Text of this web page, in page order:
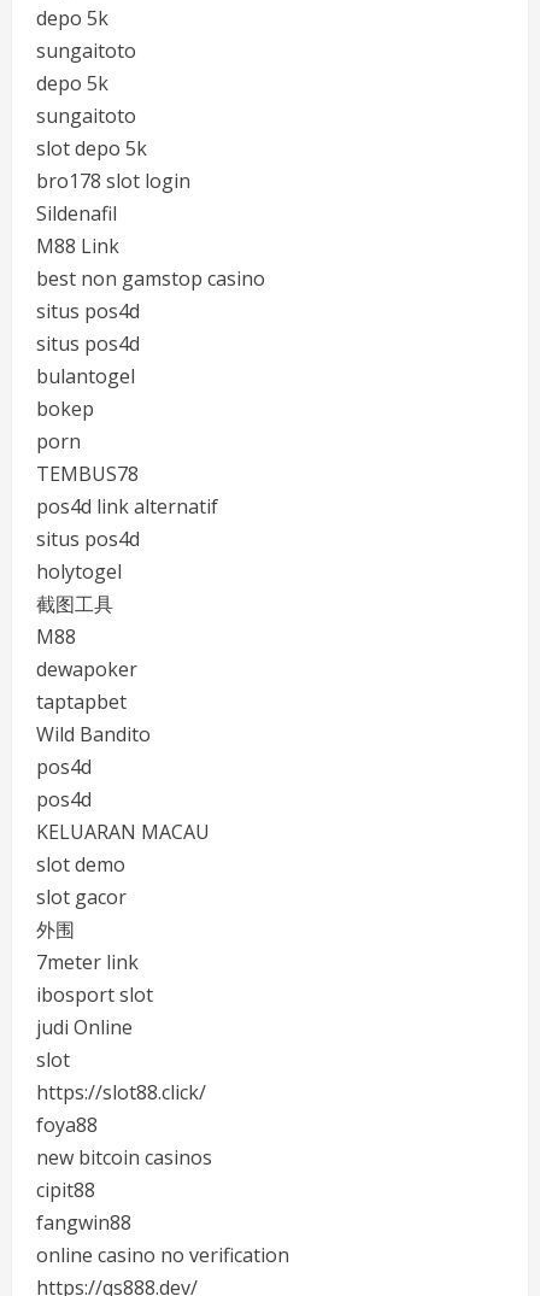
depo 5k
sungaitoto
depo 5k
sungaitoto
slot depo 5k
bro178 slot login
Sildenafil
M88 Link
best non gamstop casino
situs pos4d
situs pos4d
bulantogel
bokep
porn
TEMBUS78
pos4d link alternatif
situs pos4d
holytogel
截图工具
M88
dewapoker
taptapbet
Wild Bandito
pos4d
pos4d
KELUARAN MACAU
slot demo
slot gacor
外围
7meter link
ibosport slot
judi Online
slot
https://slot88.click/
foya88
new bitcoin casinos
cipit88
fangwin88
online casino no verification
https://qs888.dev/